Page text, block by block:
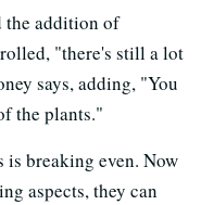
the addition of
"there's still a lot
says, adding, "You
the plants."
is breaking even. Now
aspects, they can